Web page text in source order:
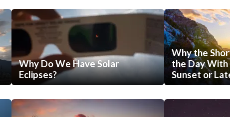
Why Do We Have Solar
Eclipses?
Why the
the Day
Sunset or